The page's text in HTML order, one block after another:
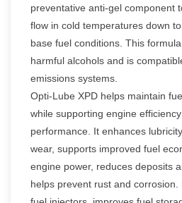
preventative anti-gel component
flow in cold temperatures down
base fuel conditions. This
harmful alcohols and is
emissions systems.
Opti-Lube XPD helps maintain
while supporting engine
performance. It enhances
wear, supports improved fuel
engine power, reduces deposits
helps prevent rust and